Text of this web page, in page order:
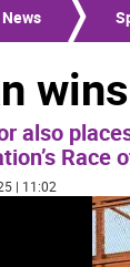
News
also
Race
| 11:02